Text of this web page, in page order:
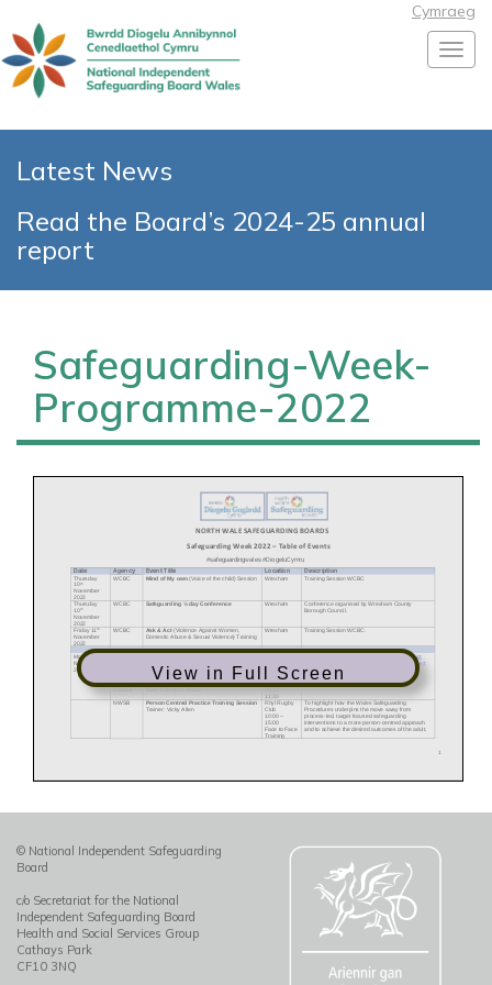
Cymraeg
Latest News
Read the Board’s 2024-25 annual
report
Safeguarding-Week-
Programme-2022
View in Full Screen
© National Independent Safeguarding
Board
c/o Secretariat for the National
Independent Safeguarding Board
Health and Social Services Group
Cathays Park
CF10 3NQ